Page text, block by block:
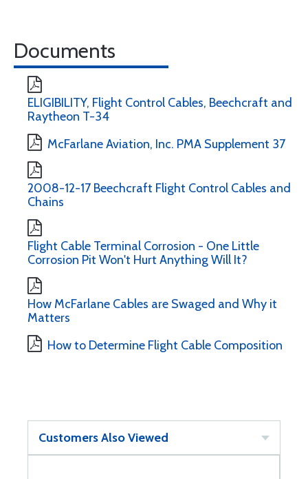
Documents
ELIGIBILITY, Flight Control Cables, Beechcraft and
Raytheon T-34
McFarlane Aviation, Inc. PMA Supplement 37
2008-12-17 Beechcraft Flight Control Cables and
Chains
Flight Cable Terminal Corrosion - One Little
Corrosion Pit Won't Hurt Anything Will It?
How McFarlane Cables are Swaged and Why it
Matters
How to Determine Flight Cable Composition
Customers Also Viewed